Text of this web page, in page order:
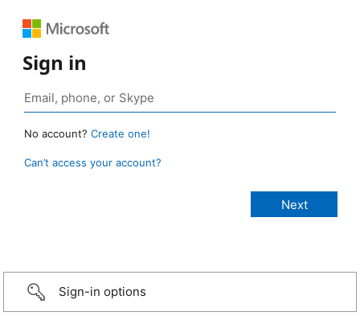
Sign in
No account? Create one!
Can’t access your account?
Sign-in options